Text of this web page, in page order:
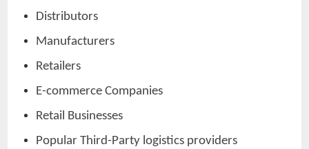
Distributors
Manufacturers
Retailers
E-commerce Companies
Retail Businesses
Popular Third-Party logistics providers